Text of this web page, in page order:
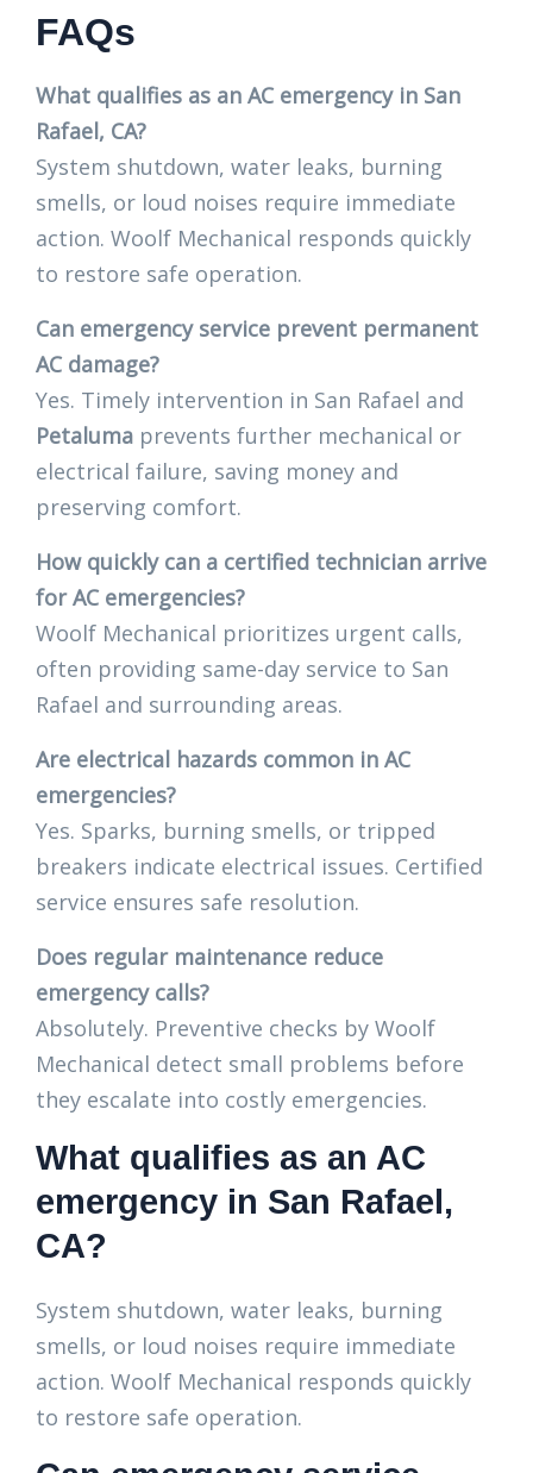
FAQs
What qualifies as an AC emergency in San
Rafael, CA?
System shutdown, water leaks, burning
smells, or loud noises require immediate
action. Woolf Mechanical responds quickly
to restore safe operation.
Can emergency service prevent permanent
AC damage?
Yes. Timely intervention in San Rafael and
Petaluma prevents further mechanical or
electrical failure, saving money and
preserving comfort.
How quickly can a certified technician arrive
for AC emergencies?
Woolf Mechanical prioritizes urgent calls,
often providing same-day service to San
Rafael and surrounding areas.
Are electrical hazards common in AC
emergencies?
Yes. Sparks, burning smells, or tripped
breakers indicate electrical issues. Certified
service ensures safe resolution.
Does regular maintenance reduce
emergency calls?
Absolutely. Preventive checks by Woolf
Mechanical detect small problems before
they escalate into costly emergencies.
What qualifies as an AC
emergency in San Rafael,
CA?
System shutdown, water leaks, burning
smells, or loud noises require immediate
action. Woolf Mechanical responds quickly
to restore safe operation.